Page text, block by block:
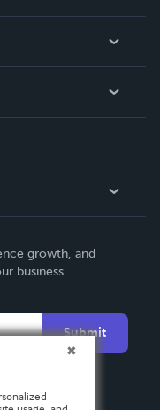
growth, and
business.
Submit